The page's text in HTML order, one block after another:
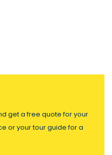
get a free quote for your
or your tour guide for a